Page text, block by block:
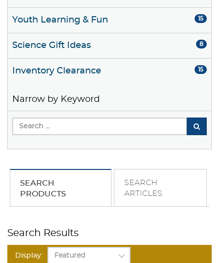
Youth Learning & Fun 15
Science Gift Ideas 8
Inventory Clearance 15
Narrow by Keyword
SEARCH
PRODUCTS
SEARCH
ARTICLES
Search Results
Display: